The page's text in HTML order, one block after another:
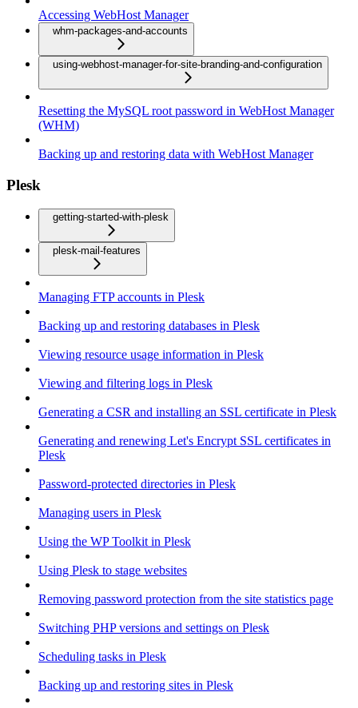
Accessing WebHost Manager
whm-packages-and-accounts
using-webhost-manager-for-site-branding-and-configuration
Resetting the MySQL root password in WebHost Manager
(WHM)
Backing up and restoring data with WebHost Manager
Plesk
getting-started-with-plesk
plesk-mail-features
Managing FTP accounts in Plesk
Backing up and restoring databases in Plesk
Viewing resource usage information in Plesk
Viewing and filtering logs in Plesk
Generating a CSR and installing an SSL certificate in Plesk
Generating and renewing Let's Encrypt SSL certificates in
Plesk
Password-protected directories in Plesk
Managing users in Plesk
Using the WP Toolkit in Plesk
Using Plesk to stage websites
Removing password protection from the site statistics page
Switching PHP versions and settings on Plesk
Scheduling tasks in Plesk
Backing up and restoring sites in Plesk